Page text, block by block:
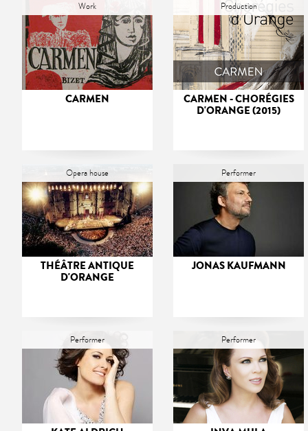
Work
CARMEN
Production
CARMEN - CHORÉGIES
D'ORANGE (2015)
Opera house
THÉÂTRE ANTIQUE
D'ORANGE
Performer
JONAS KAUFMANN
Performer Performer